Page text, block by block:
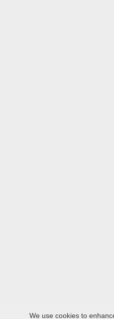
We use cookies to